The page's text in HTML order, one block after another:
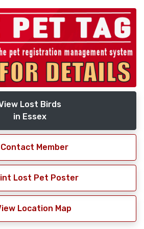
Lost Birds
in Essex
Member
Lost Pet Poster
Location Map